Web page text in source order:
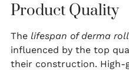
Product Quality
The lifespan of derma
influenced by the top
their construction. High-